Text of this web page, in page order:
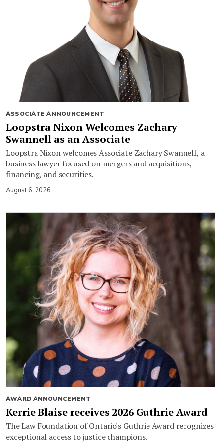
ASSOCIATE ANNOUNCEMENT
Loopstra Nixon Welcomes Zachary
Swannell as an Associate
Loopstra Nixon welcomes Associate Zachary Swannell, a
business lawyer focused on mergers and acquisitions,
financing, and securities.
August 6, 2026
AWARD ANNOUNCEMENT
Kerrie Blaise receives 2026 Guthrie Award
The Law Foundation of Ontario's Guthrie Award recognizes
exceptional access to justice champions.